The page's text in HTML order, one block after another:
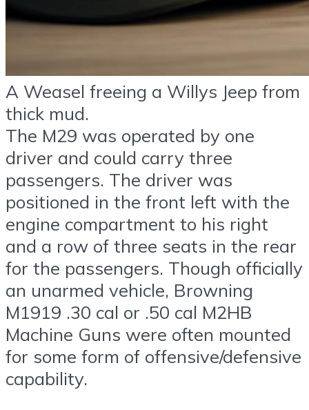
A Weasel freeing a Willys Jeep from
thick mud.
The M29 was operated by one
driver and could carry three
passengers. The driver was
positioned in the front left with the
engine compartment to his right
and a row of three seats in the rear
for the passengers. Though officially
an unarmed vehicle, Browning
M1919 .30 cal or .50 cal M2HB
Machine Guns were often mounted
for some form of offensive/defensive
capability.